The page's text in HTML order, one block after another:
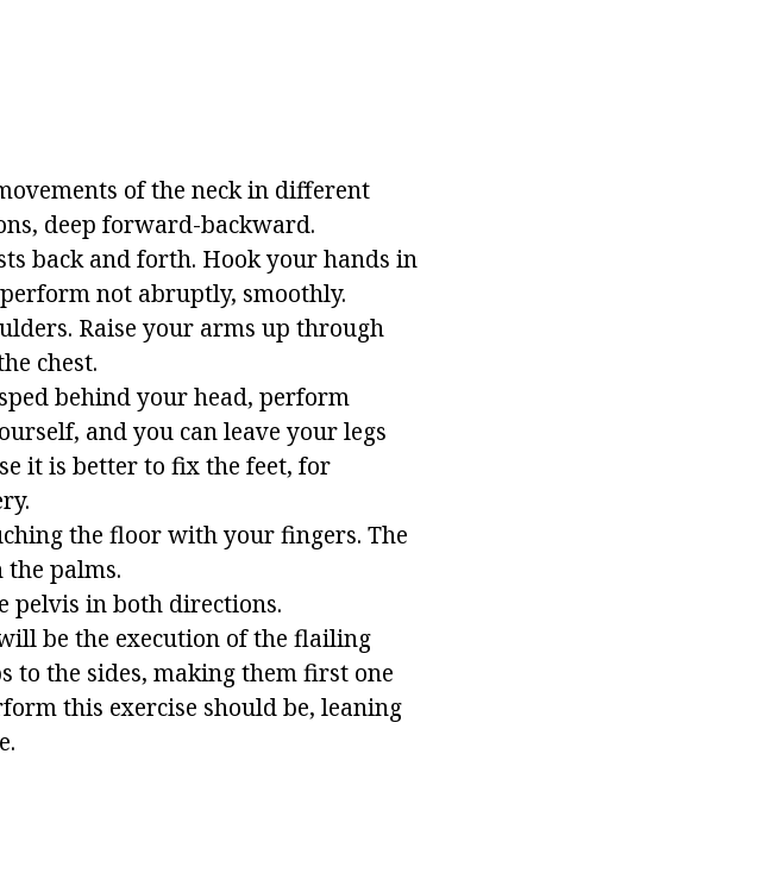
of the neck in different
deep forward-backward.
back and forth. Hook your hands in
not abruptly, smoothly.
Raise your arms up through
chest.
behind your head, perform
and you can leave your legs
it is better to fix the feet, for
the floor with your fingers. The
palms.
pelvis in both directions.
be the execution of the flailing
to the sides, making them first one
this exercise should be, leaning